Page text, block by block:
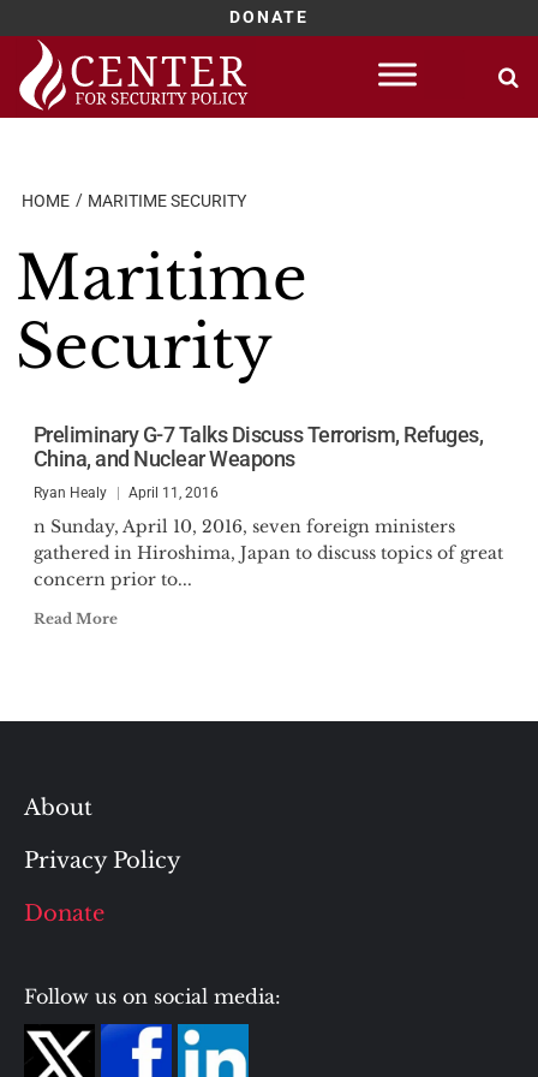
DONATE
Skip
content
HOME MARITIME SECURITY
Maritime
Security
Preliminary G-7 Talks Discuss Terrorism, Refuges,
China, and Nuclear Weapons
Ryan Healy April 11, 2016
n Sunday, April 10, 2016, seven foreign ministers
gathered in Hiroshima, Japan to discuss topics of great
concern prior to...
Read More
About
Privacy Policy
Donate
Follow us on social media: